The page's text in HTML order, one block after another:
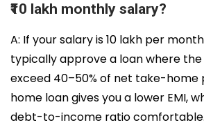
₹10 lakh monthly salary?
A: If your salary is ₹10 lakh per
typically approve a loan where the
exceed 40–50% of net take-home
home loan gives you a lower EMI,
debt-to-income ratio comfortable.